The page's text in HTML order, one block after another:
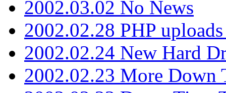
2002.03.02 No News
2002.02.28 PHP
2002.02.24 New Hard
2002.02.23 More Down